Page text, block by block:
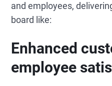
and employees,
board like:
Enhanced
employee